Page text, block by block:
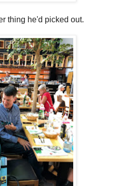
thing he'd picked out.